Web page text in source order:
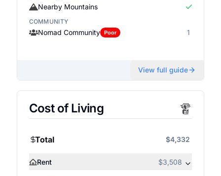
Nearby Mountains
COMMUNITY
Nomad Community Poor 1
View full guide
Cost of Living
Total $4,332
Rent $3,508